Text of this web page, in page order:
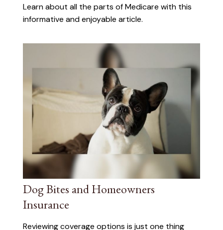
Learn about all the parts of Medicare with this
informative and enjoyable article.
Dog Bites and Homeowners
Insurance
Reviewing coverage options is just one thing